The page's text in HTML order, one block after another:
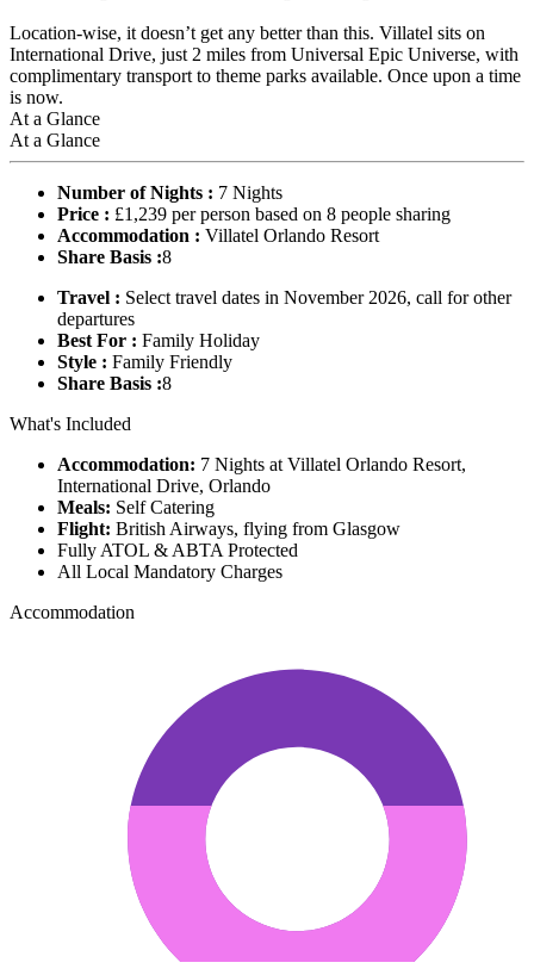
Location-wise, it doesn’t get any better than this. Villatel sits on
International Drive, just 2 miles from Universal Epic Universe, with
complimentary transport to theme parks available. Once upon a time
is now.
At a Glance
At a Glance
Number of Nights : 7 Nights
Price : £1,239 per person based on 8 people sharing
Accommodation : Villatel Orlando Resort
Share Basis :8
Travel : Select travel dates in November 2026, call for other
departures
Best For : Family Holiday
Style : Family Friendly
Share Basis :8
What's Included
Accommodation: 7 Nights at Villatel Orlando Resort,
International Drive, Orlando
Meals: Self Catering
Flight: British Airways, flying from Glasgow
Fully ATOL & ABTA Protected
All Local Mandatory Charges
Accommodation